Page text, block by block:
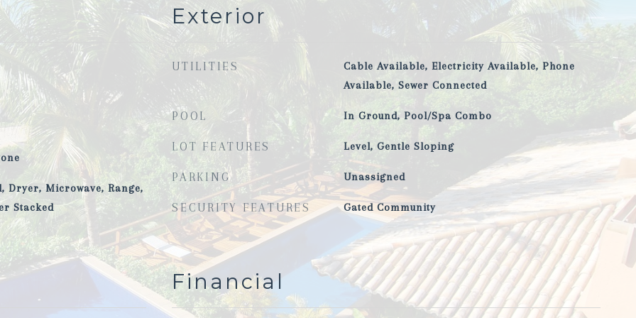
Dryer, Microwave, Range,
Stacked
Exterior
UTILITIES
Cable Available, Electricity Available, Phone
Available, Sewer Connected
POOL In Ground, Pool/Spa Combo
LOT FEATURES Level, Gentle Sloping
PARKING Unassigned
SECURITY FEATURES Gated Community
Financial